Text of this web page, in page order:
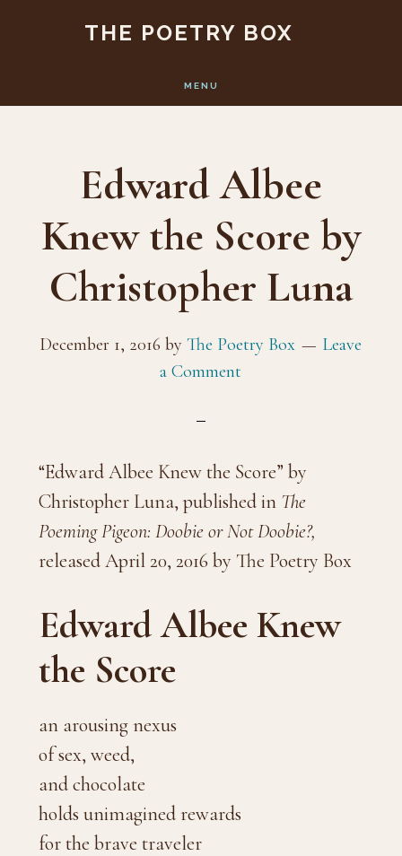
content
THE POETRY BOX
MENU
Edward Albee
Knew the Score by
Christopher Luna
December 1, 2016 byThe Poetry Box
Leave
a Comment
“Edward Albee Knew the Score” by
Christopher Luna, published in The
Poeming Pigeon: Doobie or Not Doobie?,
released April 20, 2016 by The Poetry Box
Edward Albee Knew
the Score
an arousing nexus
of sex, weed,
and chocolate
holds unimagined rewards
for the brave traveler